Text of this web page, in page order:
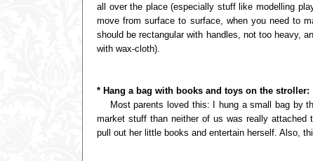
all over the place (especially stuff like modelling
move from surface to surface, when you need to
should be rectangular with handles, not too heavy,
with wax-cloth).
* Hang a bag with books and toys on the stroller:
Most parents loved this: I hung a small bag by
market stuff than neither of us was really
pull out her little books and entertain herself. Also,